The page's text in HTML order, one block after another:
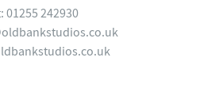
01255 242930